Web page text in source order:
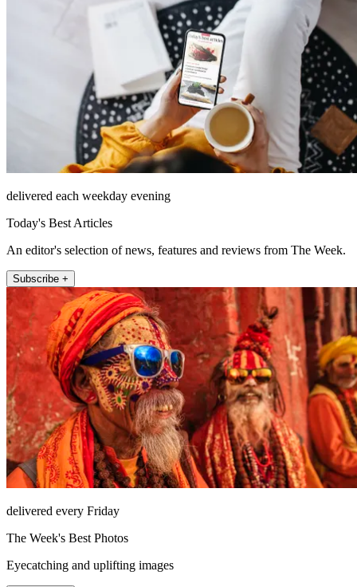
delivered each weekday evening
Today's Best Articles
An editor's selection of news, features and reviews from The Week.
Subscribe +
delivered every Friday
The Week's Best Photos
Eyecatching and uplifting images